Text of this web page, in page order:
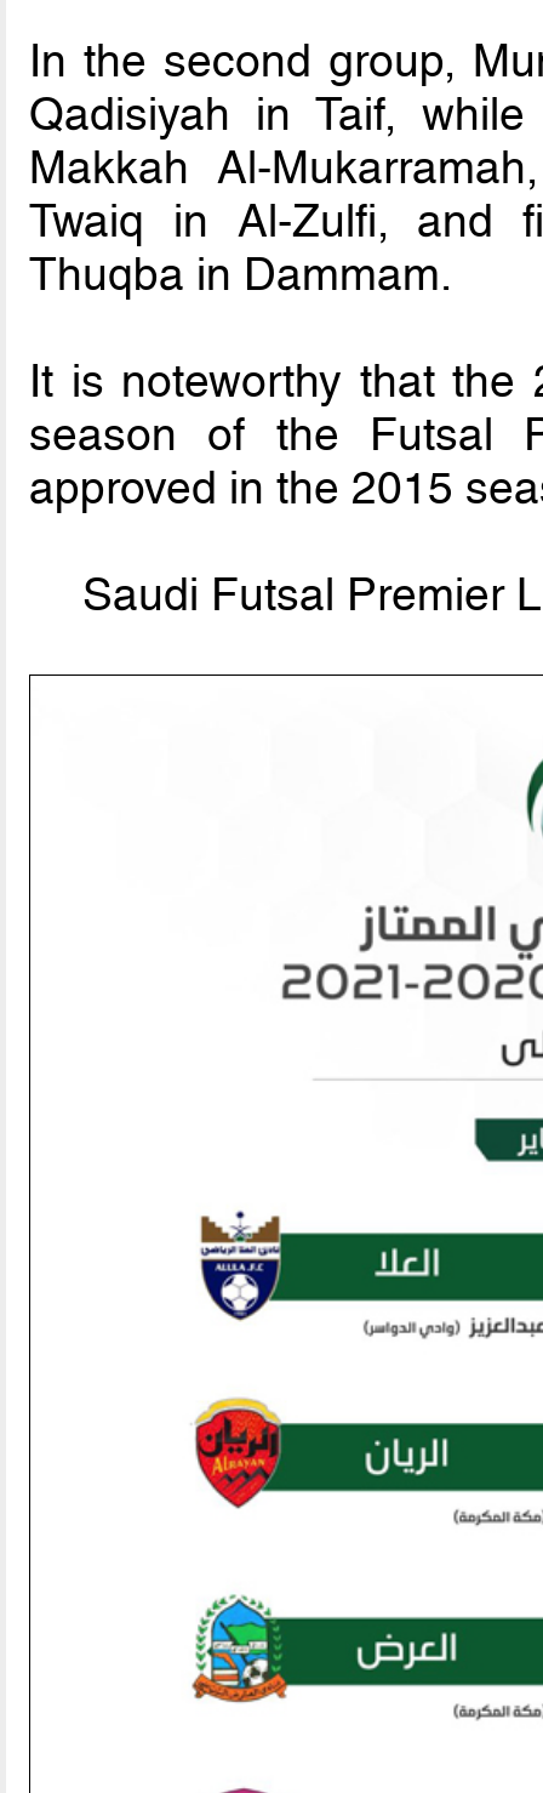
In the second group,
Qadisiyah in Taif,
Makkah Al-
Twaiq in Al-Zulfi, and
Thuqba in Dammam.
It is noteworthy that the
season of the Futsal
approved in the 2015
Saudi Futsal Premier